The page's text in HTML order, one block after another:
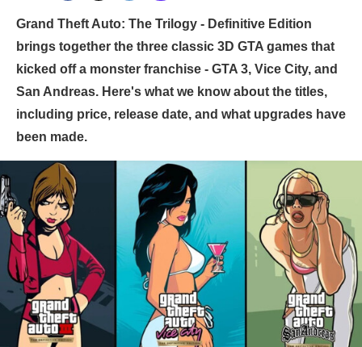
Grand Theft Auto: The Trilogy - Definitive Edition
brings together the three classic 3D GTA games that
kicked off a monster franchise - GTA 3, Vice City, and
San Andreas. Here's what we know about the titles,
including price, release date, and what upgrades have
been made.